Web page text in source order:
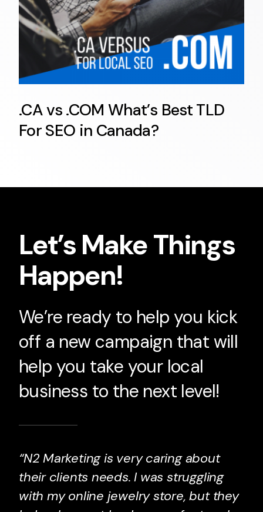
.CA vs .COM What’s Best TLD
For SEO in Canada?
Let’s Make Things
Happen!
We’re ready to help you kick
off a new campaign that will
help you take your local
business to the next level!
“N2 Marketing is very caring about
their clients needs. I was struggling
with my online jewelry store, but they